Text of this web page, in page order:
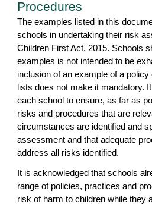
Procedures
The examples listed in this
schools in undertaking their risk
Children First Act, 2015. Schools
examples is not intended to be
inclusion of an example of a
lists does not make it mandatory.
each school to ensure, as far as
risks and procedures that are
circumstances are identified and
assessment and that adequate
address all risks identified.
It is acknowledged that schools
range of policies, practices and
risk of harm to children while they